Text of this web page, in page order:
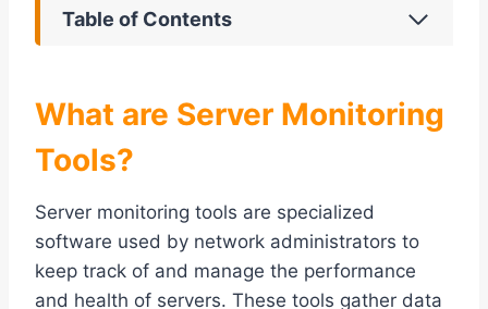
Table of Contents
What are Server Monitoring
Tools?
Server monitoring tools are specialized
software used by network administrators to
keep track of and manage the performance
and health of servers. These tools gather data